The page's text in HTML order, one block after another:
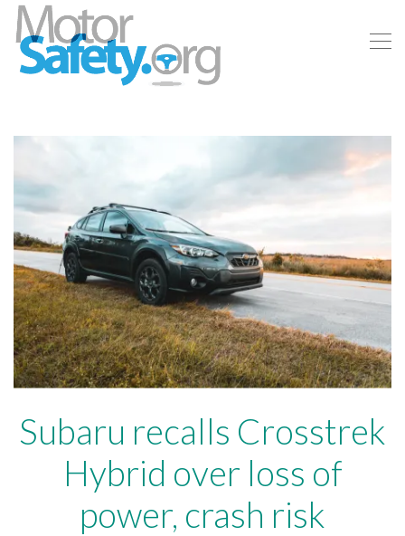
Subaru recalls Crosstrek
Hybrid over loss of
power, crash risk